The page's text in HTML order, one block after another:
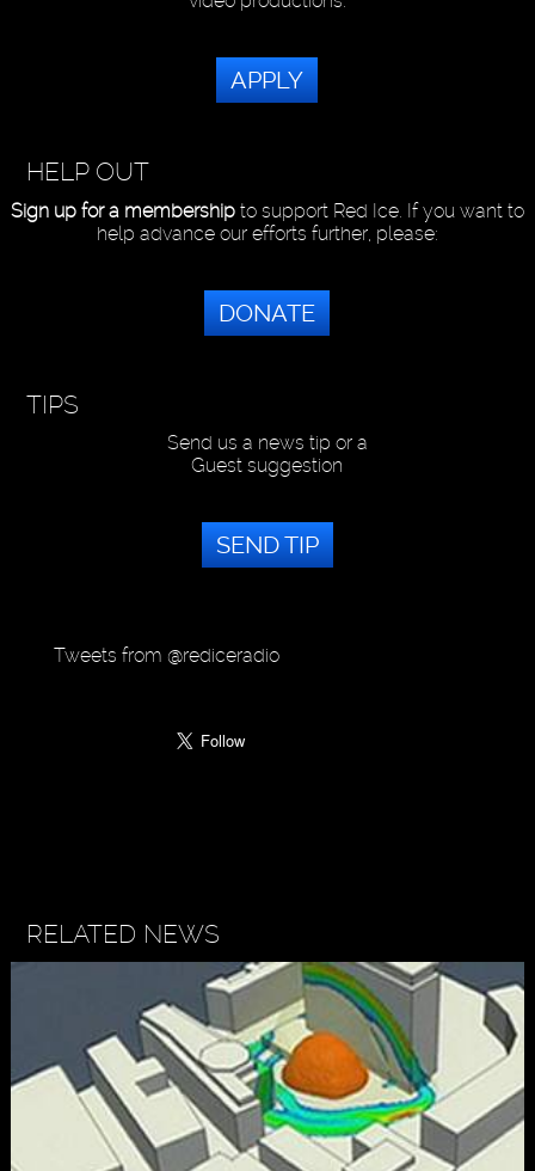
APPLY
HELP OUT
Sign up for a membershipto support Red Ice. If you want to
help advance our efforts further, please:
DONATE
TIPS
Send us a news tip or a
Guest suggestion
SEND TIP
Tweets from @rediceradio
RELATED NEWS